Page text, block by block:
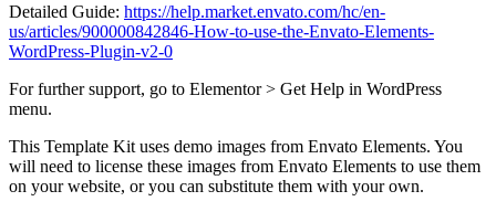
Detailed Guide: https://help.market.envato.com/hc/en-
us/articles/900000842846-How-to-use-the-Envato-Elements-
WordPress-Plugin-v2-0
For further support, go to Elementor > Get Help in WordPress
menu.
This Template Kit uses demo images from Envato Elements. You
will need to license these images from Envato Elements to use them
on your website, or you can substitute them with your own.